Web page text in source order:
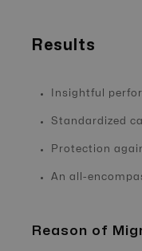
Results
Insightful
Standardized
Protection
An all-
Reason of